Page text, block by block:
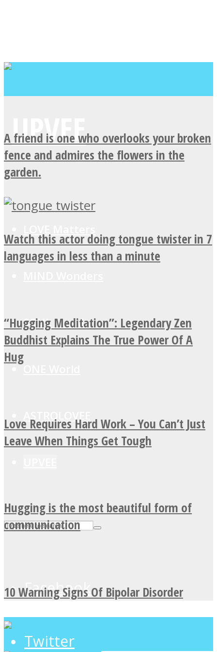
SOUL Mends
ASTROLOVEE
Facebook
Twitter
A friend is one who overlooks your broken
fence and admires the flowers in the
garden.
Watch this actor doing tongue twister in 7
languages in less than a minute
“Hugging Meditation”: Legendary Zen
Buddhist Explains The True Power Of A
Hug
Love Requires Hard Work – You Can’t Just
Leave When Things Get Tough
Hugging is the most beautiful form of
communication
10 Warning Signs Of Bipolar Disorder